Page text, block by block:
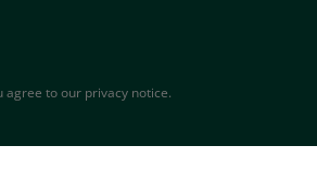
agree to our privacy notice.